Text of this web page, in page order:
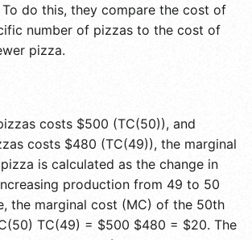
do this, they compare the cost of
number of pizzas to the cost of
pizza.
costs $500 (TC(50)), and
costs $480 (TC(49)), the marginal
is calculated as the change in
production from 49 to 50
the marginal cost (MC) of the 50th
TC(49) = $500 $480 = $20. The